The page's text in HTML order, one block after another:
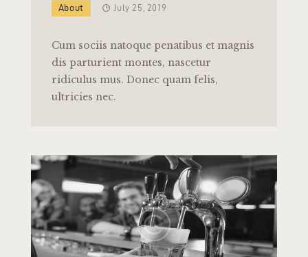
About July 25, 2019
Cum sociis natoque penatibus et magnis
dis parturient montes, nascetur
ridiculus mus. Donec quam felis,
ultricies nec.